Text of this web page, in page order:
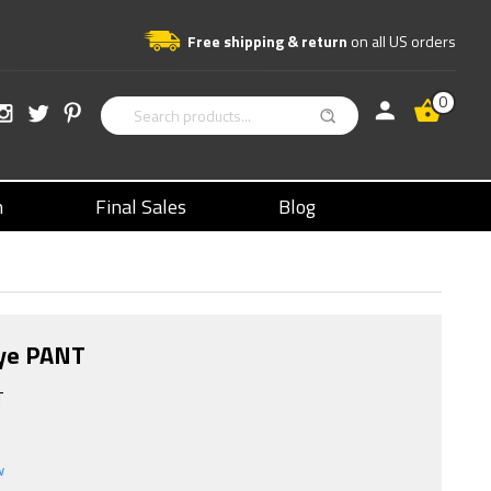
Free shipping & return on all US orders
0
Final Sales Blog
PANT